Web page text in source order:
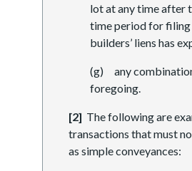
lot at any time after
time period for
builders’ liens has
(g) any
foregoing.
[2] The following are
transactions that must
as simple conveyances: